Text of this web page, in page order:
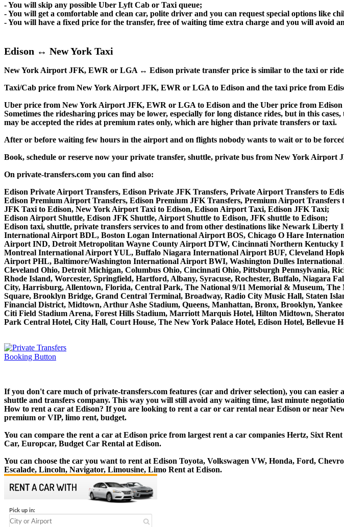
- You will skip any possible Uber Lyft Cab or Taxi queue;
- You will get a comfortable and clean car, polite driver and you can request special options like
- You will have a fixed price for the transfer, free of waiting time extra charge and you will avoid
Edison ↔ New York Taxi
New York Airport JFK, EWR or LGA ↔ Edison private transfer price is similar to the taxi or
Taxi/Cab price from New York Airport JFK, EWR or LGA to Edison and the taxi price from
Uber price from New York Airport JFK, EWR or LGA to Edison and the Uber price from
Sometimes the ridesharing prices may be lower, especially for long distance rides, but in this
may be accepted the rides at premium rates only, which are higher than private transfers or taxi.
After or before waiting few hours in the airport and on flights nobody wants to wait or to be
Book, schedule or reserve now your private transfer, shuttle, private bus from New York
On private-transfers.com you can find also:
Edison Private Airport Transfers, Edison Private JFK Transfers, Private Airport Transfers to
Edison Premium Airport Transfers, Edison Premium JFK Transfers, Premium Airport Transfers
JFK Taxi to Edison, New York Airport Taxi to Edison, Edison Airport Taxi, Edison JFK Taxi;
Edison Airport Shuttle, Edison JFK Shuttle, Airport Shuttle to Edison, JFK shuttle to Edison;
Edison taxi, shuttle, private transfers services to and from other destinations like Newark
International Airport BDL, Boston Logan International Airport BOS, Chicago O Hare
Airport IND, Detroit Metropolitan Wayne County Airport DTW, Cincinnati Northern
Montreal International Airport YUL, Buffalo Niagara International Airport BUF, Cleveland
Airport PHL, Baltimore/Washington International Airport BWI, Washington Dulles
Cleveland Ohio, Detroit Michigan, Columbus Ohio, Cincinnati Ohio, Pittsburgh Pennsylvania,
Rhode Island, Worcester, Springfield, Hartford, Albany, Syracuse, Rochester, Buffalo, Niagara
City, Harrisburg, Allentown, Florida, Central Park, The National 9/11 Memorial & Museum,
Square, Brooklyn Bridge, Grand Central Terminal, Broadway, Radio City Music Hall, Staten
Financial District, Midtown, Arthur Ashe Stadium, Queens, Manhattan, Bronx, Brooklyn,
Citi Field Stadium Arena, Forest Hills Stadium, Marriott Marquis Hotel, Hilton Midtown,
Park Central Hotel, City Hall, Court House, The New York Palace Hotel, Edison Hotel, Bellevue
If you don't care much of private-transfers.com features (car and driver selection), you can
shuttle and transfers company. This way you will still avoid any waiting time, last minute
How to rent a car at Edison? If you are looking to rent a car or car rental near Edison or near
premium or VIP, limo rent, budget.
You can compare the rent a car at Edison price from largest rent a car companies Hertz, Sixt
Car, Europcar, Budget Car Rental at Edison.
You can choose the car you want to rent at Edison Toyota, Volkswagen VW, Honda, Ford,
Escalade, Lincoln, Navigator, Limousine, Limo Rent at Edison.